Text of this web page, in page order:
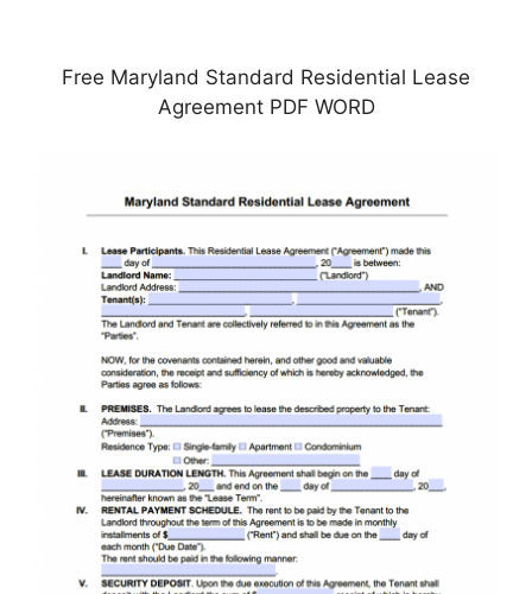
Free Maryland Standard Residential Lease
Agreement PDF WORD